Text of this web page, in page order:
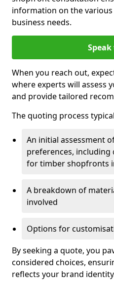
information on the
business needs.
Speak
When you reach out,
where experts will assess
and provide tailored
The quoting process
An initial assessment
preferences, including
for timber shopfronts
A breakdown of
involved
Options for
By seeking a quote, you
considered choices,
reflects your brand